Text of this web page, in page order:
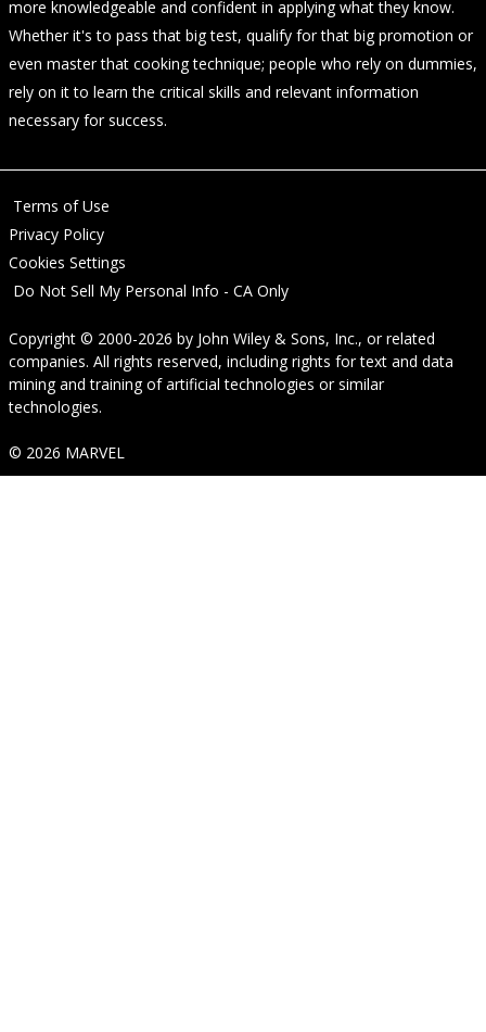
more knowledgeable and confident in applying what they know.
Whether it's to pass that big test, qualify for that big promotion or
even master that cooking technique; people who rely on dummies,
rely on it to learn the critical skills and relevant information
necessary for success.
Terms of Use
Privacy Policy
Cookies Settings
Do Not Sell My Personal Info - CA Only
Copyright © 2000-2026 by John Wiley & Sons, Inc., or related
companies. All rights reserved, including rights for text and data
mining and training of artificial technologies or similar
technologies.
© 2026 MARVEL